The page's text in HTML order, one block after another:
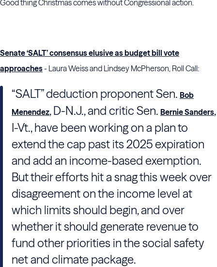
Good thing Christmas comes without Congressional action.
Senate ‘SALT’ consensus elusive as budget bill vote
approaches- Laura Weiss and Lindsey McPherson, Roll Call:
“SALT” deduction proponent Sen. Bob
Menendez, D-N.J., and critic Sen. Bernie Sanders,
I-Vt., have been working on a plan to
extend the cap past its 2025 expiration
and add an income-based exemption.
But their efforts hit a snag this week over
disagreement on the income level at
which limits should begin, and over
whether it should generate revenue to
fund other priorities in the social safety
net and climate package.